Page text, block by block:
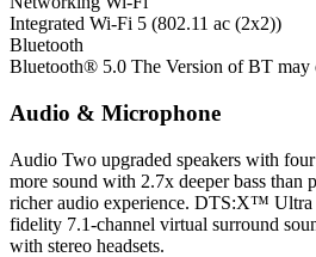
Integrated Wi-Fi 5 (802.11 ac (2x2))
Bluetooth
Bluetooth® 5.0 The Version of BT may
Audio & Microphone
Audio Two upgraded speakers with
more sound with 2.7x deeper bass than
richer audio experience. DTS:X™ Ultra
fidelity 7.1-channel virtual surround
with stereo headsets.